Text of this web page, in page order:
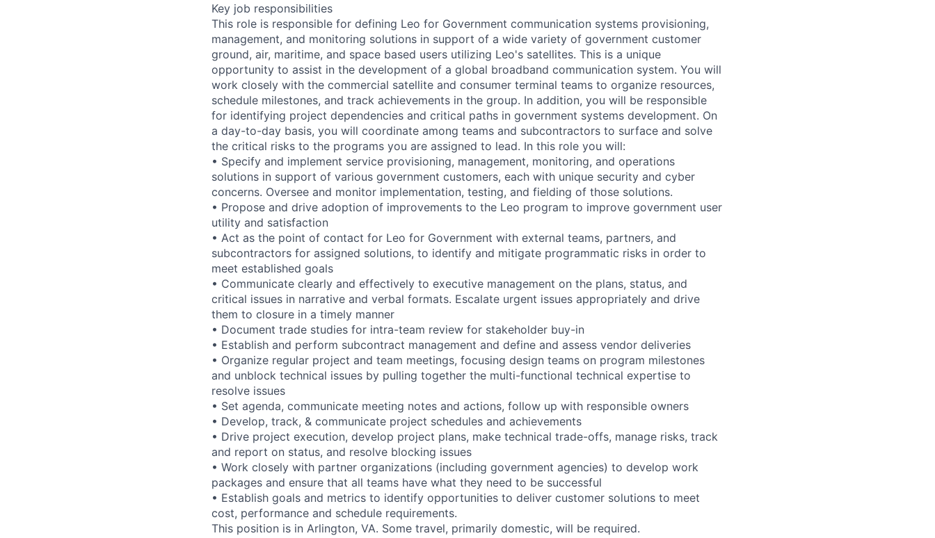
Key job responsibilities
This role is responsible for defining Leo for Government communication systems provisioning,
management, and monitoring solutions in support of a wide variety of government customer
ground, air, maritime, and space based users utilizing Leo's satellites. This is a unique
opportunity to assist in the development of a global broadband communication system. You will
work closely with the commercial satellite and consumer terminal teams to organize resources,
schedule milestones, and track achievements in the group. In addition, you will be responsible
for identifying project dependencies and critical paths in government systems development. On
a day-to-day basis, you will coordinate among teams and subcontractors to surface and solve
the critical risks to the programs you are assigned to lead. In this role you will:
• Specify and implement service provisioning, management, monitoring, and operations
solutions in support of various government customers, each with unique security and cyber
concerns. Oversee and monitor implementation, testing, and fielding of those solutions.
• Propose and drive adoption of improvements to the Leo program to improve government user
utility and satisfaction
• Act as the point of contact for Leo for Government with external teams, partners, and
subcontractors for assigned solutions, to identify and mitigate programmatic risks in order to
meet established goals
• Communicate clearly and effectively to executive management on the plans, status, and
critical issues in narrative and verbal formats. Escalate urgent issues appropriately and drive
them to closure in a timely manner
• Document trade studies for intra-team review for stakeholder buy-in
• Establish and perform subcontract management and define and assess vendor deliveries
• Organize regular project and team meetings, focusing design teams on program milestones
and unblock technical issues by pulling together the multi-functional technical expertise to
resolve issues
• Set agenda, communicate meeting notes and actions, follow up with responsible owners
• Develop, track, & communicate project schedules and achievements
• Drive project execution, develop project plans, make technical trade-offs, manage risks, track
and report on status, and resolve blocking issues
• Work closely with partner organizations (including government agencies) to develop work
packages and ensure that all teams have what they need to be successful
• Establish goals and metrics to identify opportunities to deliver customer solutions to meet
cost, performance and schedule requirements.
This position is in Arlington, VA. Some travel, primarily domestic, will be required.